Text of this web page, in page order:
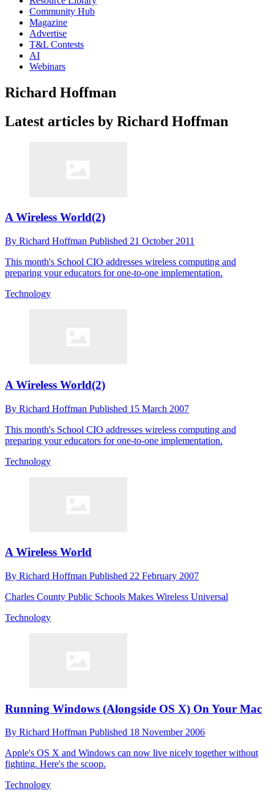
Community Hub
Magazine
Advertise
T&L Contests
AI
Webinars
Richard Hoffman
Latest articles by Richard Hoffman
A Wireless World(2)
By Richard Hoffman Published 21 October 2011
This month's School CIO addresses wireless computing and
preparing your educators for one-to-one implementation.
Technology
A Wireless World(2)
By Richard Hoffman Published 15 March 2007
This month's School CIO addresses wireless computing and
preparing your educators for one-to-one implementation.
Technology
A Wireless World
By Richard Hoffman Published 22 February 2007
Charles County Public Schools Makes Wireless Universal
Technology
Running Windows (Alongside OS X) On Your Mac
By Richard Hoffman Published 18 November 2006
Apple's OS X and Windows can now live nicely together without
fighting. Here's the scoop.
Technology